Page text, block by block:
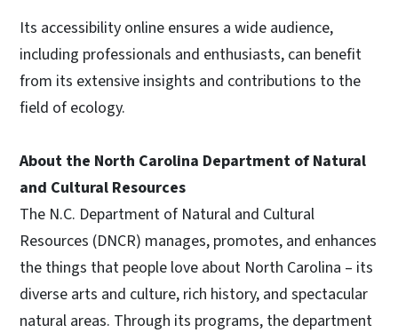
Its accessibility online ensures a wide audience,
including professionals and enthusiasts, can benefit
from its extensive insights and contributions to the
field of ecology.
About the North Carolina Department of Natural
and Cultural Resources
The N.C. Department of Natural and Cultural
Resources (DNCR) manages, promotes, and enhances
the things that people love about North Carolina – its
diverse arts and culture, rich history, and spectacular
natural areas. Through its programs, the department